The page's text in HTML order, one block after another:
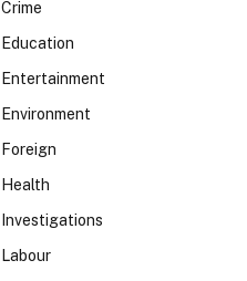
Crime
Education
Entertainment
Environment
Foreign
Health
Investigations
Labour